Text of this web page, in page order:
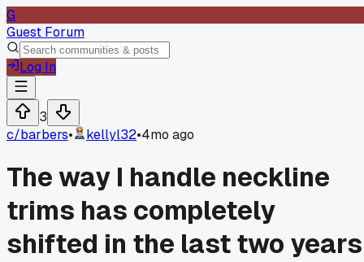
G
Guest Forum
Log In
3
c/barbers• kellyl32•4mo ago
The way I handle neckline
trims has completely
shifted in the last two years